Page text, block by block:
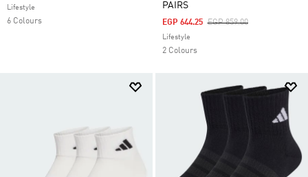
Lifestyle
6 Colours
PAIRS
Price Reduced From
EGP 859.00To
EGP 644.25
Lifestyle
2 Colours